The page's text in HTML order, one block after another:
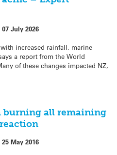
07 July 2026
increased rainfall, marine
a report from the World
of these changes impacted NZ,
burning all remaining
25 May 2016